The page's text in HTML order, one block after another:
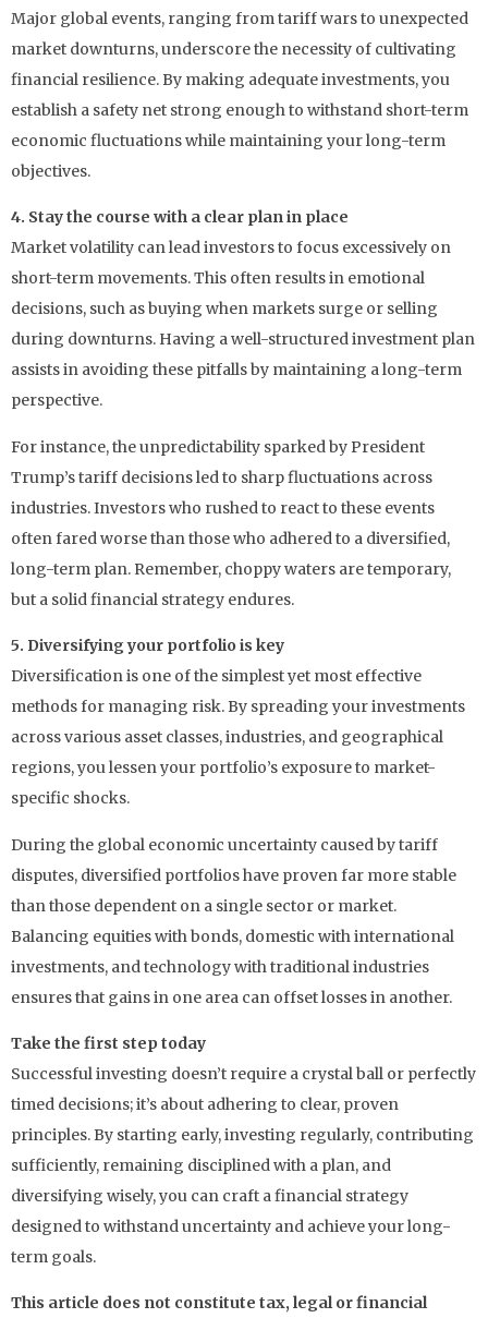
Major global events, ranging from tariff wars to unexpected
market downturns, underscore the necessity of cultivating
financial resilience. By making adequate investments, you
establish a safety net strong enough to withstand short-term
economic fluctuations while maintaining your long-term
objectives.
4. Stay the course with a clear plan in place
Market volatility can lead investors to focus excessively on
short-term movements. This often results in emotional
decisions, such as buying when markets surge or selling
during downturns. Having a well-structured investment plan
assists in avoiding these pitfalls by maintaining a long-term
perspective.
For instance, the unpredictability sparked by President
Trump’s tariff decisions led to sharp fluctuations across
industries. Investors who rushed to react to these events
often fared worse than those who adhered to a diversified,
long-term plan. Remember, choppy waters are temporary,
but a solid financial strategy endures.
5. Diversifying your portfolio is key
Diversification is one of the simplest yet most effective
methods for managing risk. By spreading your investments
across various asset classes, industries, and geographical
regions, you lessen your portfolio’s exposure to market-
specific shocks.
During the global economic uncertainty caused by tariff
disputes, diversified portfolios have proven far more stable
than those dependent on a single sector or market.
Balancing equities with bonds, domestic with international
investments, and technology with traditional industries
ensures that gains in one area can offset losses in another.
Take the first step today
Successful investing doesn’t require a crystal ball or perfectly
timed decisions; it’s about adhering to clear, proven
principles. By starting early, investing regularly, contributing
sufficiently, remaining disciplined with a plan, and
diversifying wisely, you can craft a financial strategy
designed to withstand uncertainty and achieve your long-
term goals.
This article does not constitute tax, legal or financial